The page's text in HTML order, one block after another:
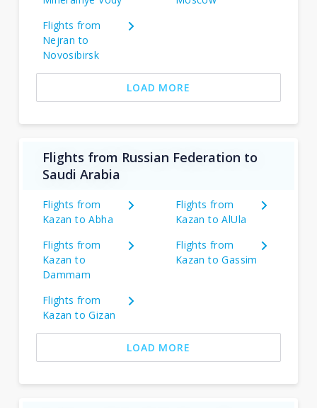
Flights from
Nejran to
Novosibirsk
LOAD MORE
Flights from Russian Federation to
Saudi Arabia
Flights from
Kazan to Abha
Flights from
Kazan to AlUla
Flights from
Kazan to
Dammam
Flights from
Kazan to Gassim
Flights from
Kazan to Gizan
LOAD MORE